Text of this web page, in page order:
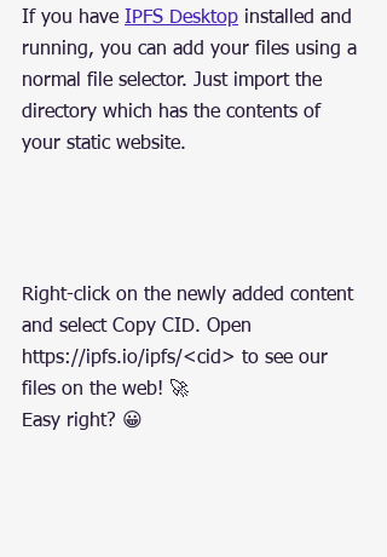
If you have IPFS Desktop installed and
running, you can add your files using a
normal file selector. Just import the
directory which has the contents of
your static website.
Right-click on the newly added content
and select Copy CID. Open
https://ipfs.io/ipfs/<cid> to see our
files on the web! 🚀
Easy right? 😀